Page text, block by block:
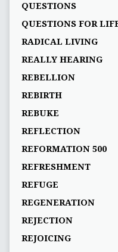
QUESTIONS
QUESTIONS FOR
RADICAL LIVING
REALLY HEARING
REBELLION
REBIRTH
REBUKE
REFLECTION
REFORMATION 500
REFRESHMENT
REFUGE
REGENERATION
REJECTION
REJOICING